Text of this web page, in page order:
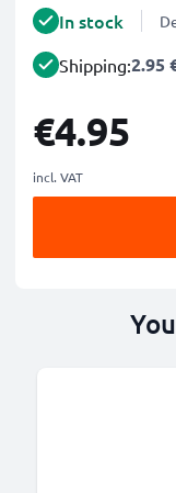
In stock
Shipping:2.95
€4.95
incl. VAT